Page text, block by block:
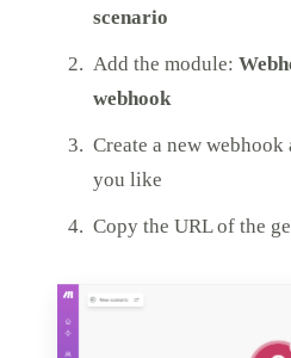
scenario
Add the module:
webhook
Create a new
you like
Copy the URL of the